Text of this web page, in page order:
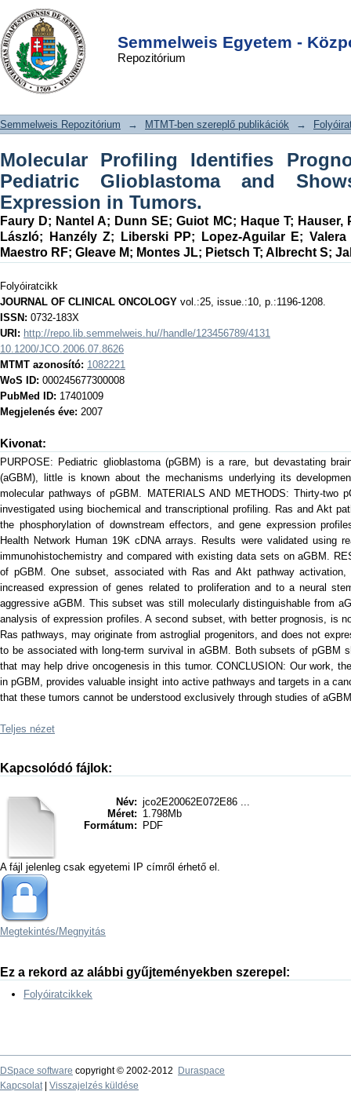
Semmelweis Egyetem -
Repozitórium
Molecular Profiling Identifies
Prognostic Subgroups of Pediatric
Glioblastoma and Shows Increased
YB-1 Expression in Tumors.
DSpace/Manakin Repository
Semmelweis Repozitórium → MTMT-ben szereplő publikációk →
Molecular Profiling Identifies
Pediatric Glioblastoma and
Expression in Tumors.
Faury D; Nantel A; Dunn SE;Guiot MC; Haque T; Hauser,
László; Hanzély Z; Liberski PP; Lopez-Aguilar E; Valera
Maestro RF; Gleave M; Montes JL; Pietsch T; Albrecht S;
Folyóiratcikk
JOURNAL OF CLINICAL ONCOLOGY vol.:25, issue.:10, p.:1196-1208.
ISSN: 0732-183X
URI: http://repo.lib.semmelweis.hu//handle/123456789/4131
10.1200/JCO.2006.07.8626
MTMT azonosító: 1082221
WoS ID: 000245677300008
PubMed ID: 17401009
Megjelenés éve: 2007
Kivonat:
PURPOSE: Pediatric glioblastoma (pGBM) is a rare, but devastating
(aGBM), little is known about the mechanisms underlying its
molecular pathways of pGBM. MATERIALS AND METHODS: Thirty-two
investigated using biochemical and transcriptional profiling. Ras and Akt
the phosphorylation of downstream effectors, and gene expression
Health Network Human 19K cDNA arrays. Results were validated using
immunohistochemistry and compared with existing data sets on aGBM.
of pGBM. One subset, associated with Ras and Akt pathway
increased expression of genes related to proliferation and to a neural
aggressive aGBM. This subset was still molecularly distinguishable from
analysis of expression profiles. A second subset, with better prognosis, is
Ras pathways, may originate from astroglial progenitors, and does not
to be associated with long-term survival in aGBM. Both subsets of pGBM
that may help drive oncogenesis in this tumor. CONCLUSION: Our work,
in pGBM, provides valuable insight into active pathways and targets in a
that these tumors cannot be understood exclusively through studies of
Teljes nézet
Kapcsolódó fájlok:
Név: jco2E20062E072E86 ...
Méret: 1.798Mb
Formátum:
PDF
A fájl jelenleg csak egyetemi IP címről érhető el.
Megtekintés/Megnyitás
Ez a rekord az alábbi gyűjteményekben szerepel:
Folyóiratcikkek
DSpace software copyright © 2002-2012
Duraspace
Kapcsolat| Visszajelzés küldése